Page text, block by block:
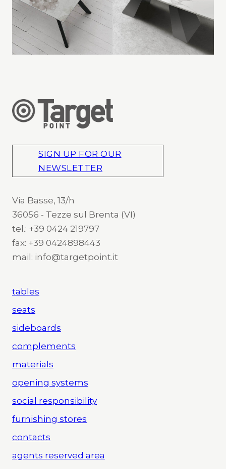
SIGN UP FOR OUR
NEWSLETTER
Via Basse, 13/h
36056 - Tezze sul Brenta (VI)
tel.: +39 0424 219797
fax: +39 0424898443
mail: info@targetpoint.it
tables
seats
sideboards
complements
materials
opening systems
social responsibility
furnishing stores
contacts
agents reserved area